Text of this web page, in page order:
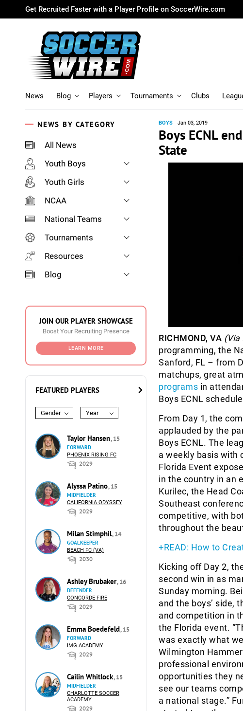
Get Recruited Faster with a Player Profile on SoccerWire.com
News Blog Players Tournaments Clubs
NEWS BY CATEGORY
All News
Youth Boys
Youth Girls
NCAA
National Teams
Tournaments
Resources
Blog
JOIN OUR PLAYER SHOWCASE
Boost Your Recruiting Presence
LEARN MORE
FEATURED PLAYERS
Gender Year
Taylor Hansen, 15
FORWARD
PHOENIX RISING FC
2029
Alyssa Patino, 15
MIDFIELDER
CALIFORNIA ODYSSEY
2029
Milan Stimphil, 14
GOALKEEPER
BEACH FC (VA)
2030
Ashley Brubaker, 16
DEFENDER
CONCORDE FIRE
2029
Emma Boedefeld, 15
FORWARD
IMG ACADEMY
2029
Cailin Whitlock, 15
MIDFIELDER
CHARLOTTE SOCCER
ACADEMY
2029
BOYS Jan 03, 2019
Boys ECNL
State
RICHMOND, VA (Via
programming, the
Sanford, FL – from
matchups, great
programs in
Boys ECNL
From Day 1, the
applauded by the
Boys ECNL. The
a weekly basis with
Florida Event
in the country in an
Kurilec, the Head
Southeast
competitive, with
throughout the
+READ: How to
Kicking off Day 2,
second win in as
Sunday morning.
and the boys’ side,
and competition in
the Florida event.
was exactly what
Wilmington
professional
opportunities they
see our teams
a national stage.”